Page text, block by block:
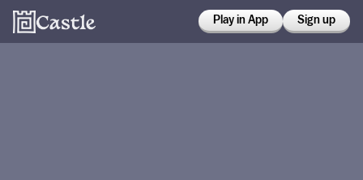
Play in App Sign up